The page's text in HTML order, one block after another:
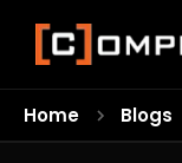
Home Blogs